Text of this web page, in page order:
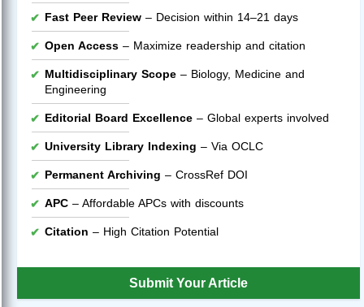
Fast Peer Review – Decision within 14–21 days
Open Access – Maximize readership and citation
Multidisciplinary Scope – Biology, Medicine and
Engineering
Editorial Board Excellence – Global experts involved
University Library Indexing – Via OCLC
Permanent Archiving – CrossRef DOI
APC – Affordable APCs with discounts
Citation – High Citation Potential
Submit Your Article